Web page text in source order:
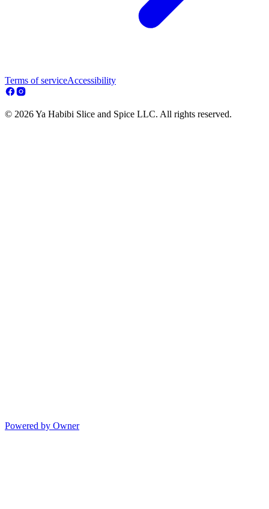
Terms of serviceAccessibility
© 2026 Ya Habibi Slice and Spice LLC. All rights reserved.
Powered by Owner